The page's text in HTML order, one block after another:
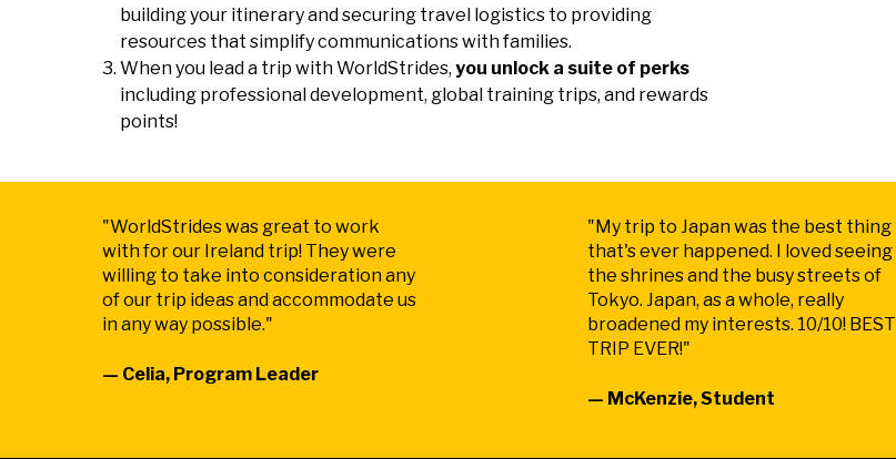
building your itinerary and securing travel logistics to providing
resources that simplify communications with families.
When you lead a trip with WorldStrides, you unlock a suite of perks
including professional development, global training trips, and rewards
points!
"WorldStrides was great to work
with for our Ireland trip! They were
willing to take into consideration any
of our trip ideas and accommodate us
in any way possible."
— Celia, Program Leader
"My trip to Japan was the best thing
that's ever happened. I loved seeing
the shrines and the busy streets of
Tokyo. Japan, as a whole, really
broadened my interests. 10/10! BEST
TRIP EVER!"
— McKenzie, Student